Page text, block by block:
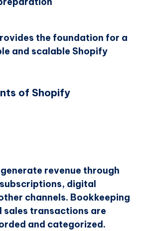
the foundation for a
and scalable Shopify
of Shopify
revenue through
digital
channels. Bookkeeping
sales transactions are
and categorized.